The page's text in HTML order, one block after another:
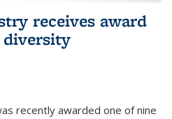
receives award
diversity
recently awarded one of nine